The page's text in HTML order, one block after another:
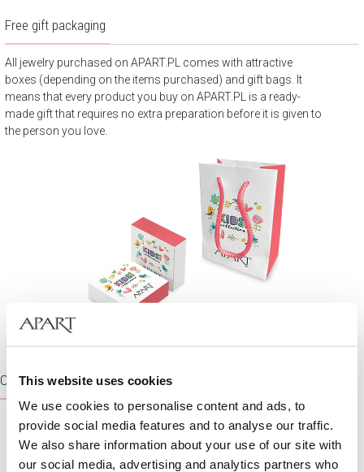
This website uses cookies
We use cookies to personalise content and ads, to
provide social media features and to analyse our traffic.
We also share information about your use of our site with
our social media, advertising and analytics partners who
Free gift packaging
All jewelry purchased on APART.PL comes with attractive
boxes (depending on the items purchased) and gift bags. It
means that every product you buy on APART.PL is a ready-
made gift that requires no extra preparation before it is given to
the person you love.
CHAINS